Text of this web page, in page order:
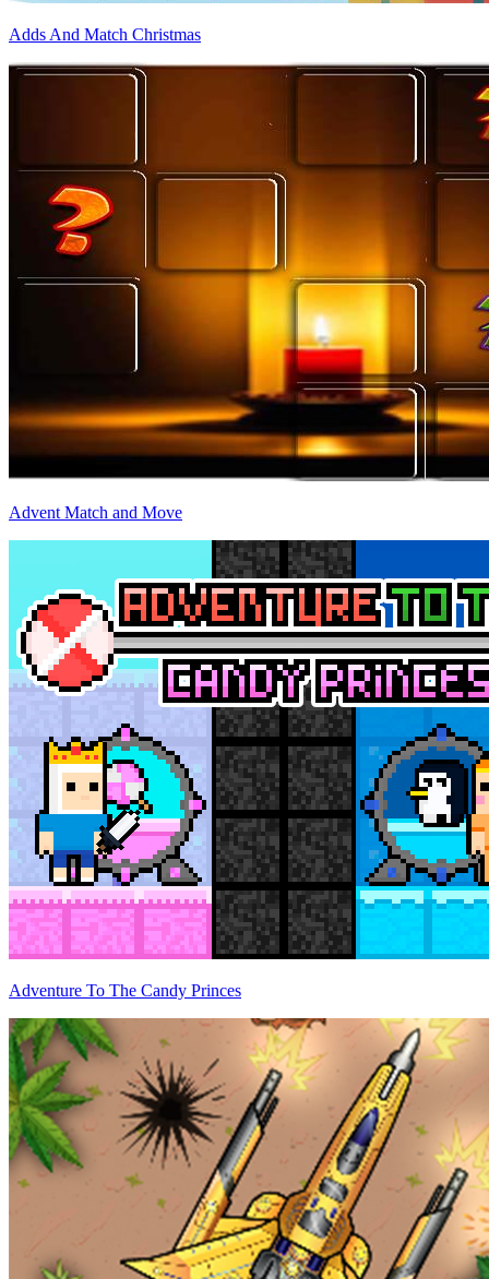
Adds And Match Christmas
Advent Match and Move
Adventure To The Candy Princes